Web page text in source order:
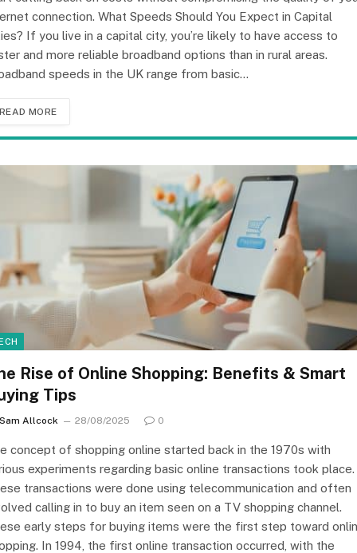
connection. What Speeds Should You Expect in Capital
If you live in a capital city, you’re likely to have access to
and more reliable broadband options than in rural areas.
speeds in the UK range from basic…
READ MORE
Rise of Online Shopping: Benefits & Smart
Tips
Sam Allcock 28/08/2025 0
concept of shopping online started back in the 1970s with
experiments regarding basic online transactions took place.
transactions were done using telecommunication and often
calling in to buy an item seen on a TV shopping channel.
early steps for buying items were the first step toward
In 1994, the first online transaction occurred, with the